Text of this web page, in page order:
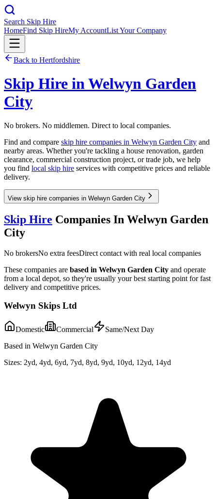
Search Skip Hire
HomeFind Skip HireMy AccountList Your Company
Back to Hertfordshire
Skip Hire inWelwyn Garden
City
No brokers. No middlemen. Direct to local companies.
Find and compare skip hire companies in Welwyn Garden City and
nearby areas. Whether you're tackling a house renovation, garden
clearance, commercial construction project, or trade job, we help
you find local skip hire services with competitive prices and reliable
delivery.
View skip hire companies in Welwyn Garden City
Skip Hire Companies In Welwyn Garden
City
No brokersNo extra feesDirect contact with real local companies
These companies are based in Welwyn Garden City and operate
from a local depot, so they're usually your best starting point for fast
delivery and competitive prices.
Welwyn Skips Ltd
Domestic Commercial
Same/Next Day
Based in Welwyn Garden City
Sizes: 2yd, 4yd, 6yd, 7yd, 8yd, 9yd, 10yd, 12yd, 14yd